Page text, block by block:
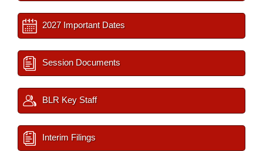
2027 Important Dates
Session Documents
BLR Key Staff
Interim Filings